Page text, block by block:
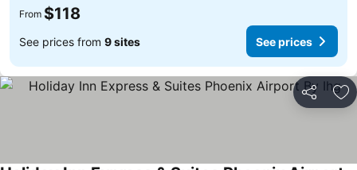
From $118
See prices from 9 sites See prices
Share